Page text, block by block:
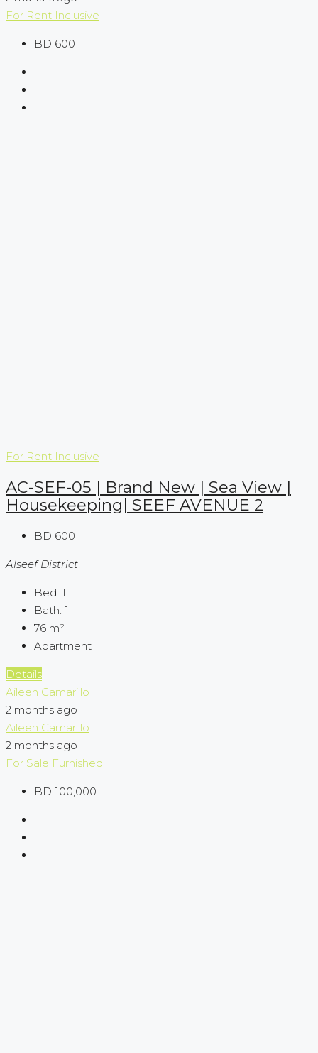
For Rent Inclusive
BD 600
For Rent Inclusive
AC-SEF-05 | Brand New | Sea View |
Housekeeping| SEEF AVENUE 2
BD 600
Alseef District
Bed: 1
Bath: 1
76 m²
Apartment
Details
Aileen Camarillo
2 months ago
Aileen Camarillo
2 months ago
For Sale Furnished
BD 100,000